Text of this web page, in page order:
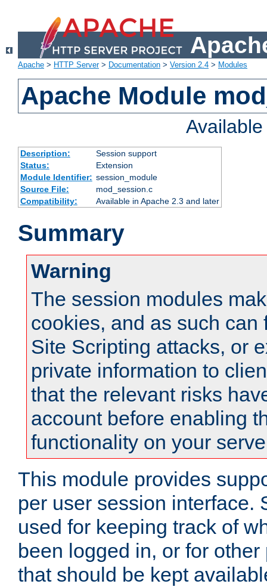
Apache > HTTP Server> Documentation > Version 2.4 > Modules
Apache Module
Description:
Session support
Status:
Extension
Module Identifier: session_module
Source File:
mod_session.c
Compatibility:
Available in Apache 2.3 and later
Summary
Warning
The session modules
cookies, and as such can
Site Scripting attacks, or
private information to
that the relevant risks
account before enabling
functionality on your
This module provides
per user session interface.
used for keeping track of
been logged in, or for
that should be kept